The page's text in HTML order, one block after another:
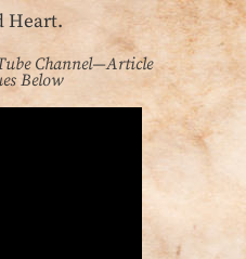
Heart.
Channel—Article
Below